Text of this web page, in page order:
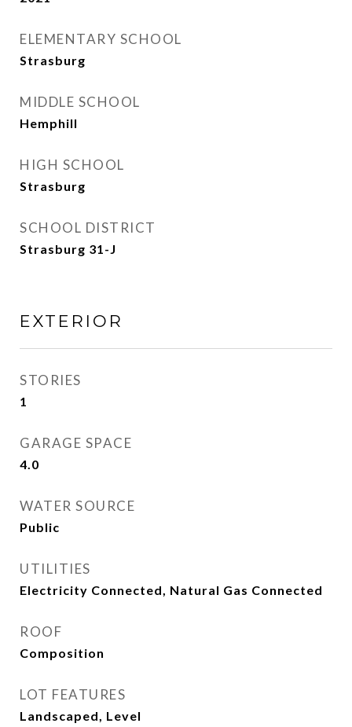
ELEMENTARY SCHOOL
Strasburg
MIDDLE SCHOOL
Hemphill
HIGH SCHOOL
Strasburg
SCHOOL DISTRICT
Strasburg 31-J
EXTERIOR
STORIES
1
GARAGE SPACE
4.0
WATER SOURCE
Public
UTILITIES
Electricity Connected, Natural Gas Connected
ROOF
Composition
LOT FEATURES
Landscaped, Level